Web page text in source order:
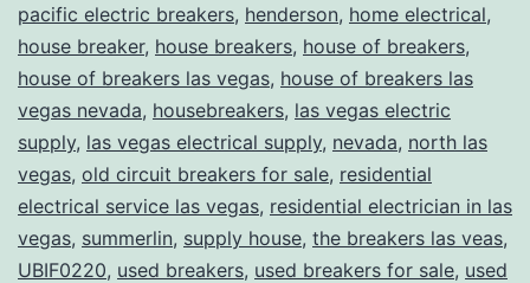
pacific electric breakers, henderson, home electrical,
house breaker, house breakers, house of breakers,
house of breakers las vegas, house of breakers las
vegas nevada, housebreakers, las vegas electric
supply, las vegas electrical supply, nevada, north las
vegas, old circuit breakers for sale, residential
electrical service las vegas, residential electrician in las
vegas, summerlin, supply house, the breakers las veas,
UBIF0220, used breakers, used breakers for sale, used